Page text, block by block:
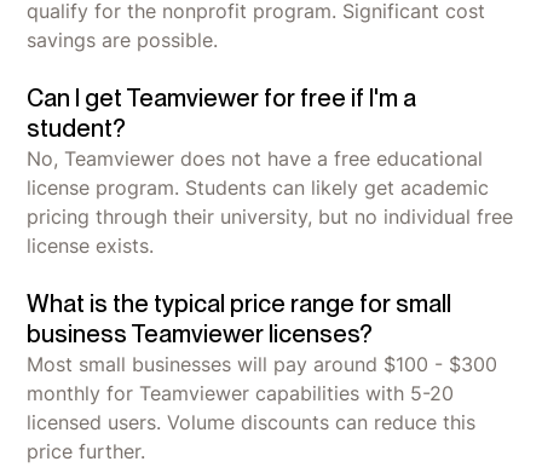
qualify for the nonprofit program. Significant cost
savings are possible.
Can I get Teamviewer for free if I'm a
student?
No, Teamviewer does not have a free educational
license program. Students can likely get academic
pricing through their university, but no individual free
license exists.
What is the typical price range for small
business Teamviewer licenses?
Most small businesses will pay around $100 - $300
monthly for Teamviewer capabilities with 5-20
licensed users. Volume discounts can reduce this
price further.